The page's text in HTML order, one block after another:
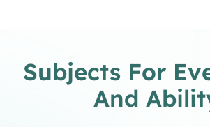
Subjects For
And